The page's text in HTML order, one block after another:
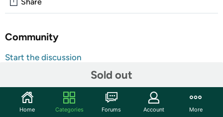
Sold out
Community
Start the discussion
【Extra Large Air Purifier】 MORENTO Air Purifier - A
powerful large room air purifier for home use, size is
12.7*12.7*24.4inches, the air purification rate is up to
Home Categories Forums Account More